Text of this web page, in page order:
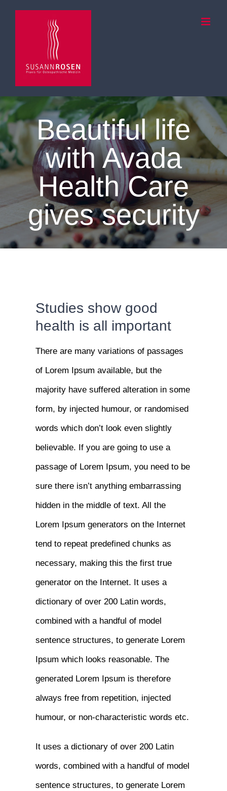
Zum
Beautiful life
with Avada
Health Care
gives security
Studies show good
health is all important
There are many variations of passages
of Lorem Ipsum available, but the
majority have suffered alteration in some
form, by injected humour, or randomised
words which don’t look even slightly
believable. If you are going to use a
passage of Lorem Ipsum, you need to be
sure there isn’t anything embarrassing
hidden in the middle of text. All the
Lorem Ipsum generators on the Internet
tend to repeat predefined chunks as
necessary, making this the first true
generator on the Internet. It uses a
dictionary of over 200 Latin words,
combined with a handful of model
sentence structures, to generate Lorem
Ipsum which looks reasonable. The
generated Lorem Ipsum is therefore
always free from repetition, injected
humour, or non-characteristic words etc.
It uses a dictionary of over 200 Latin
words, combined with a handful of model
sentence structures, to generate Lorem